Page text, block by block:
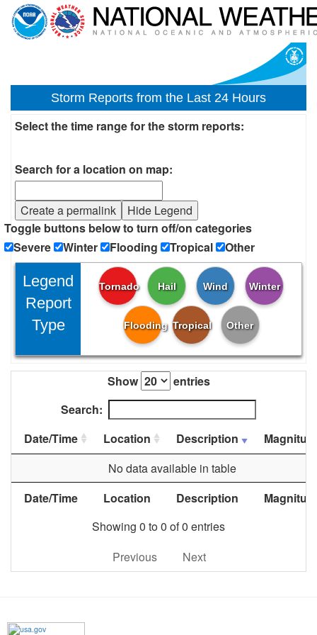
Storm Reports from the Last 24 Hours
Select the time range for the storm reports:
Search for a location on map:
Create a permalink
Hide Legend
Toggle buttons below to turn off/on categories
Severe
Winter Flooding Tropical Other
Legend
Report
Type
Tornado Hail Wind Winter
Flooding Tropical Other
Show
entries
Search:
Date/Time
Location Description
Date/Time Location Description
No data available in table
Showing 0 to 0 of 0 entries
Previous
Next